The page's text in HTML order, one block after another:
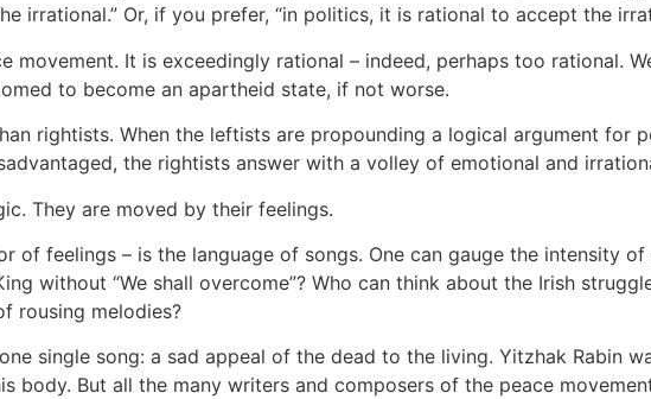
irrational.” Or, if you prefer, “in politics, it is rational to accept the
movement. It is exceedingly rational – indeed, perhaps too rational.
to become an apartheid state, if not worse.
rightists. When the leftists are propounding a logical argument for
the rightists answer with a volley of emotional and
They are moved by their feelings.
of feelings – is the language of songs. One can gauge the intensity
without “We shall overcome”? Who can think about the Irish
rousing melodies?
single song: a sad appeal of the dead to the living. Yitzhak Rabin
body. But all the many writers and composers of the peace